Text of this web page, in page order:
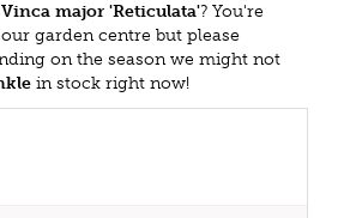
Vinca major 'Reticulata'? You're
garden centre but please
on the season we might not
in stock right now!